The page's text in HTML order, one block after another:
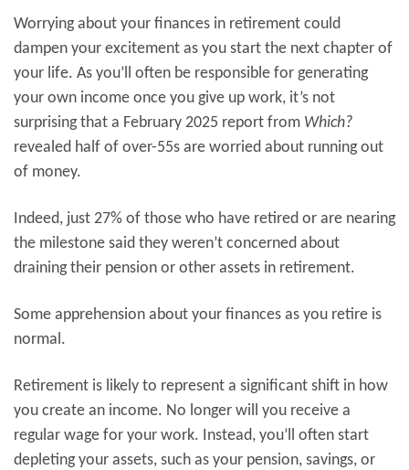
Worrying about your finances in retirement could
dampen your excitement as you start the next chapter of
your life. As you’ll often be responsible for generating
your own income once you give up work, it’s not
surprising that a February 2025 report from Which?
revealed half of over-55s are worried about running out
of money.
Indeed, just 27% of those who have retired or are nearing
the milestone said they weren’t concerned about
draining their pension or other assets in retirement.
Some apprehension about your finances as you retire is
normal.
Retirement is likely to represent a significant shift in how
you create an income. No longer will you receive a
regular wage for your work. Instead, you’ll often start
depleting your assets, such as your pension, savings, or